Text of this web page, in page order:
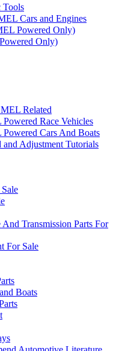
Cars and Engines
Powered Only)
Only)
Related
Race Vehicles
Cars And Boats
Adjustment Tutorials
Transmission Parts For
For Sale
Boats